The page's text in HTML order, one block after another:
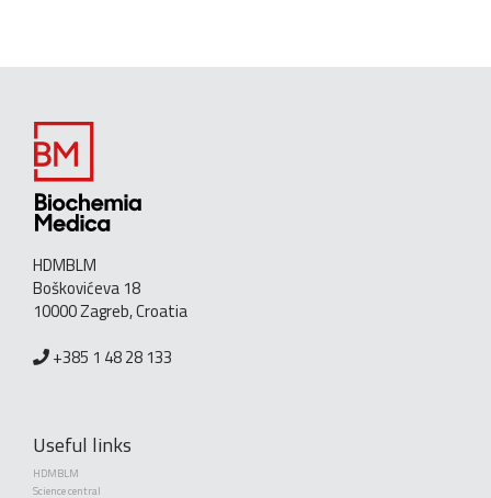
HDMBLM
Boškovićeva 18
10000 Zagreb, Croatia
+385 1 48 28 133
Useful links
HDMBLM
Science central